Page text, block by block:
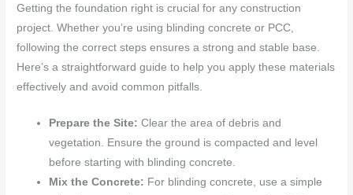
Getting the foundation right is crucial for any construction
project. Whether you’re using blinding concrete or PCC,
following the correct steps ensures a strong and stable base.
Here’s a straightforward guide to help you apply these materials
effectively and avoid common pitfalls.
Prepare the Site: Clear the area of debris and
vegetation. Ensure the ground is compacted and level
before starting with blinding concrete.
Mix the Concrete: For blinding concrete, use a simple